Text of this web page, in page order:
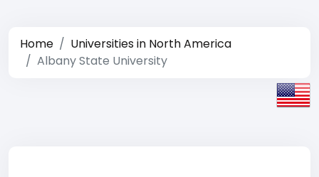
Home
Universities in North America
Albany State University